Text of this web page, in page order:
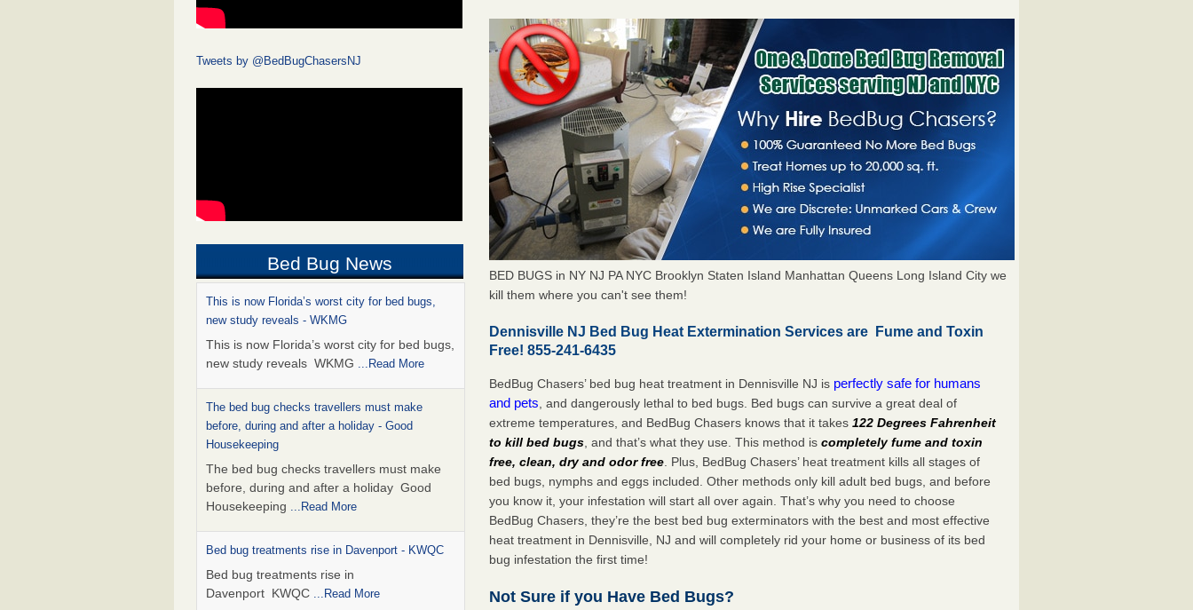
Tweets by @BedBugChasersNJ
Bed Bug News
This is now Florida’s worst city for bed bugs,
new study reveals - WKMG
This is now Florida’s worst city for bed bugs,
new study reveals WKMG ...Read More
The bed bug checks travellers must make
before, during and after a holiday - Good
Housekeeping
The bed bug checks travellers must make
before, during and after a holiday Good
Housekeeping ...Read More
Bed bug treatments rise in Davenport - KWQC
Bed bug treatments rise in
Davenport KWQC ...Read More
BED BUGS in NY NJ PA NYC Brooklyn Staten Island Manhattan Queens Long Island City we
kill them where you can't see them!
Dennisville NJ Bed Bug Heat Extermination Services are Fume and Toxin
Free! 855-241-6435
BedBug Chasers’ bed bug heat treatment in Dennisville NJ is perfectly safe for humans
and pets , and dangerously lethal to bed bugs. Bed bugs can survive a great deal of
extreme temperatures, and BedBug Chasers knows that it takes122 Degrees Fahrenheit
to kill bed bugs , and that’s what they use. This method iscompletely fume and toxin
free, clean, dry and odor free . Plus, BedBug Chasers’ heat treatment kills all stages of
bed bugs, nymphs and eggs included. Other methods only kill adult bed bugs, and before
you know it, your infestation will start all over again. That’s why you need to choose
BedBug Chasers, they’re the best bed bug exterminators with the best and most effective
heat treatment in Dennisville, NJ and will completely rid your home or business of its bed
bug infestation the first time!
Not Sure if you Have Bed Bugs?